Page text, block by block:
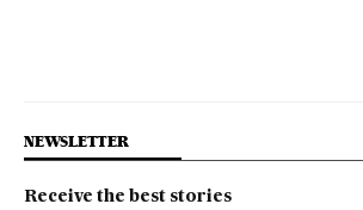
NEWSLETTER
Receive the best stories